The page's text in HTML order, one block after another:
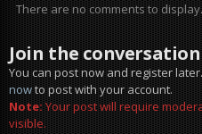
There are no comments to display.
Join the conversation
You can post now and register
nowto post with your account.
Note:Your post will require
visible.